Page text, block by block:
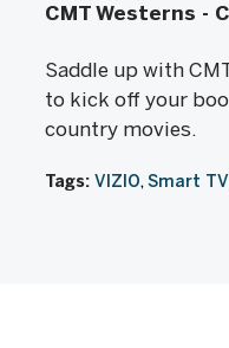
CMT Westerns -
Saddle up with
to kick off your
country movies.
Tags: VIZIO Smart TV